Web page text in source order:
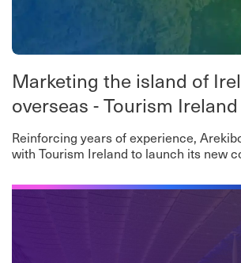
Marketing the island of
overseas - Tourism
Reinforcing years of experience, Arekibo collaborated
with Tourism Ireland to launch its new